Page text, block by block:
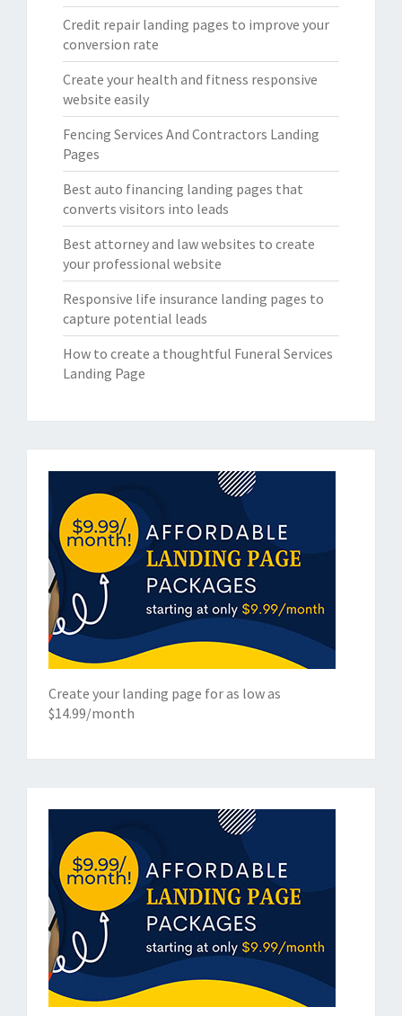
Credit repair landing pages to improve your
conversion rate
Create your health and fitness responsive
website easily
Fencing Services And Contractors Landing
Pages
Best auto financing landing pages that
converts visitors into leads
Best attorney and law websites to create
your professional website
Responsive life insurance landing pages to
capture potential leads
How to create a thoughtful Funeral Services
Landing Page
Create your landing page for as low as
$14.99/month